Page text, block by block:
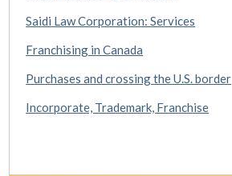
Saidi Law Corporation: Services
Franchising in Canada
Purchases and crossing the U.S. border
Incorporate, Trademark, Franchise